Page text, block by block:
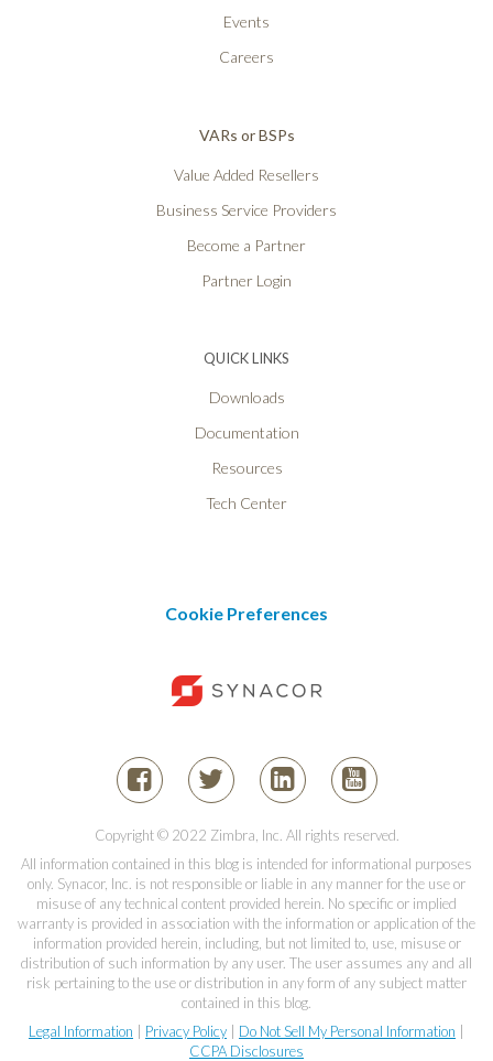
Events
Careers
VARs or BSPs
Value Added Resellers
Business Service Providers
Become a Partner
Partner Login
QUICK LINKS
Downloads
Documentation
Resources
Tech Center
Cookie Preferences
Copyright © 2022 Zimbra, Inc. All rights reserved.
All information contained in this blog is intended for informational purposes
only. Synacor, Inc. is not responsible or liable in any manner for the use or
misuse of any technical content provided herein. No specific or implied
warranty is provided in association with the information or application of the
information provided herein, including, but not limited to, use, misuse or
distribution of such information by any user. The user assumes any and all
risk pertaining to the use or distribution in any form of any subject matter
contained in this blog.
Legal Information | Privacy Policy | Do Not Sell My Personal Information |
CCPA Disclosures